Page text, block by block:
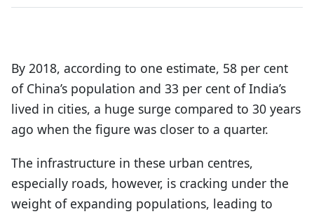
By 2018, according to one estimate, 58 per cent
of China’s population and 33 per cent of India’s
lived in cities, a huge surge compared to 30 years
ago when the figure was closer to a quarter.
The infrastructure in these urban centres,
especially roads, however, is cracking under the
weight of expanding populations, leading to